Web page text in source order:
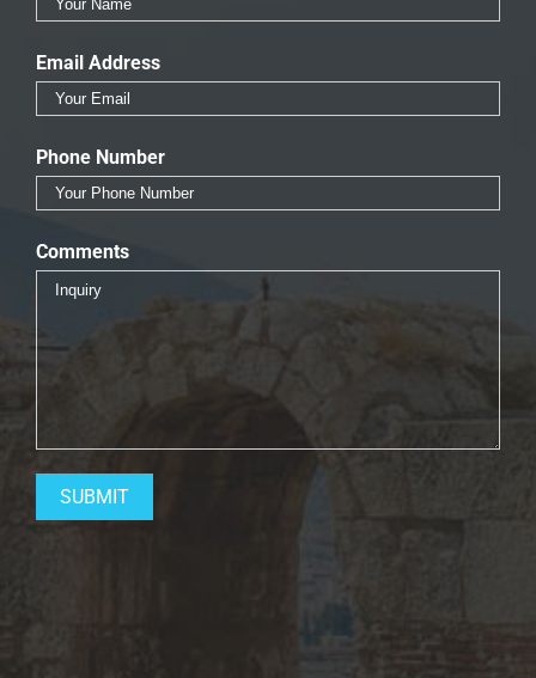
Email Address
Phone Number
Comments